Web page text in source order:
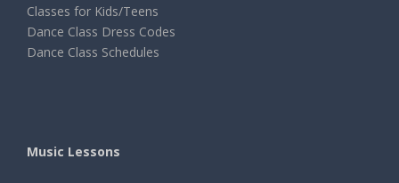
Classes for Kids/Teens
Dance Class Dress Codes
Dance Class Schedules
Music Lessons